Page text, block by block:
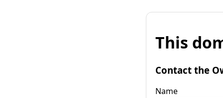
This
Contact the
Name